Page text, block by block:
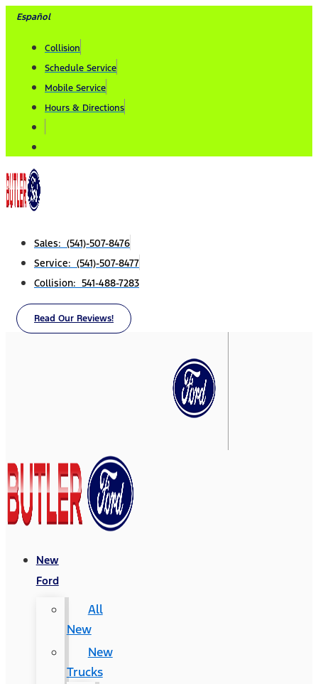
Skip
content
Español
Collision
Schedule Service
Mobile Service
Hours & Directions
Sales: (541)-507-8476
Service: (541)-507-8477
Collision: 541-488-7283
Read Our Reviews!
New
Ford
All
New
New
Trucks